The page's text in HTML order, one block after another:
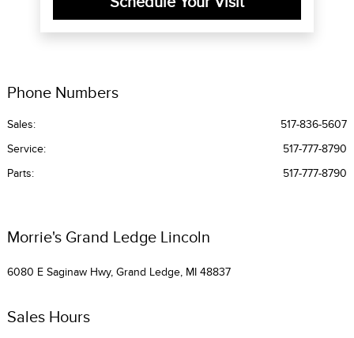
Phone Numbers
Sales: 517-836-5607
Service: 517-777-8790
Parts: 517-777-8790
Morrie's Grand Ledge Lincoln
6080 E Saginaw Hwy, Grand Ledge, MI 48837
Sales Hours